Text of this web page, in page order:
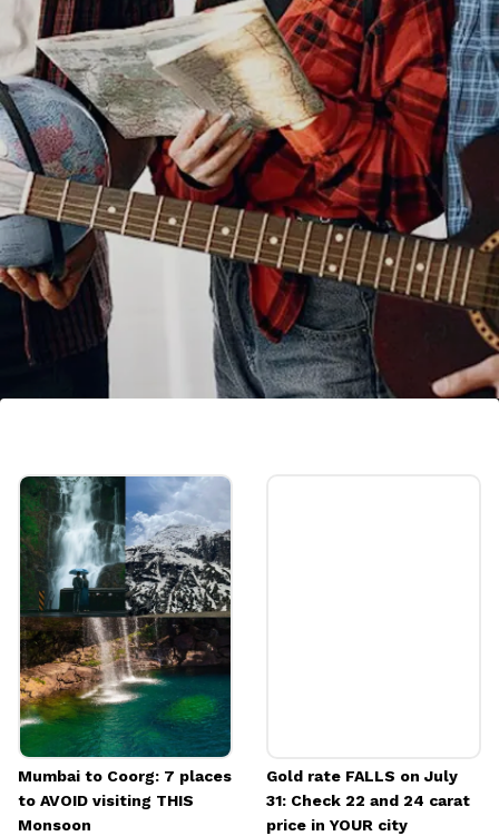
cost of libraries, tuition fees and
more
They cover strategic UPSC CSE preparation
and full curriculum introductions for
History, Politics, Geography, Science and
Technology, Ethics, International Relations
and society.
Image credits: Freepik
Mumbai to Coorg: 7 places
to AVOID visiting THIS
Monsoon
Gold rate FALLS on July
31: Check 22 and 24 carat
price in YOUR city